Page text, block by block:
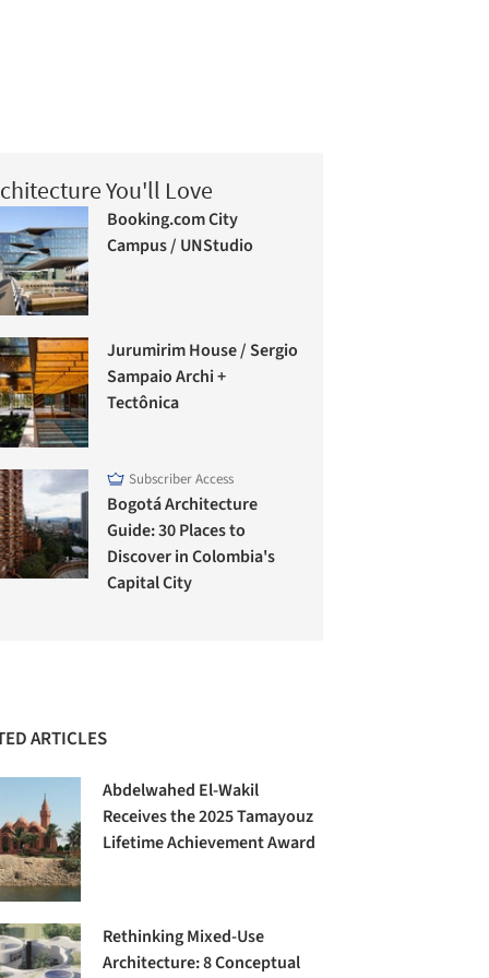
You'll Love
Booking.com City
Campus / UNStudio
Jurumirim House / Sergio
Sampaio Archi +
Tectônica
Subscriber Access
Bogotá Architecture
Guide: 30 Places to
Discover in Colombia's
Capital City
ARTICLES
Abdelwahed El-Wakil
Receives the 2025 Tamayouz
Lifetime Achievement Award
Rethinking Mixed-Use
Architecture: 8 Conceptual